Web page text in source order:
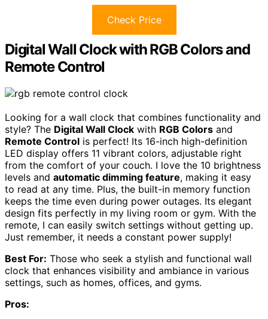
Check Price
Digital Wall Clock with RGB Colors and
Remote Control
Looking for a wall clock that combines functionality and
style? The Digital Wall Clock with RGB Colors and
Remote Control is perfect! Its 16-inch high-definition
LED display offers 11 vibrant colors, adjustable right
from the comfort of your couch. I love the 10 brightness
levels and automatic dimming feature, making it easy
to read at any time. Plus, the built-in memory function
keeps the time even during power outages. Its elegant
design fits perfectly in my living room or gym. With the
remote, I can easily switch settings without getting up.
Just remember, it needs a constant power supply!
Best For: Those who seek a stylish and functional wall
clock that enhances visibility and ambiance in various
settings, such as homes, offices, and gyms.
Pros: